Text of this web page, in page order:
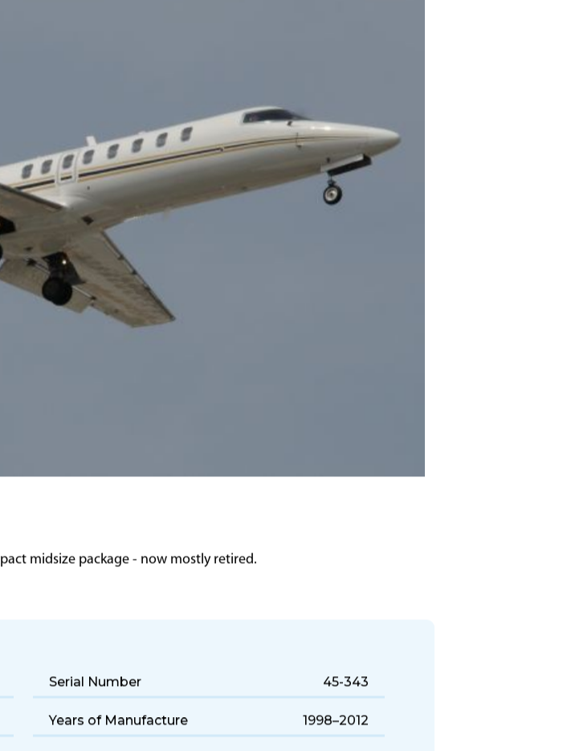
midsize package - now mostly retired.
Serial Number 45-343
Years of Manufacture 1998–2012